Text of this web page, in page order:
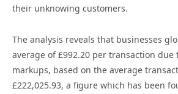
their unknowing customers.
The analysis reveals that businesses
average of £992.20 per transaction due
markups, based on the average
£222,025.93, a figure which has been